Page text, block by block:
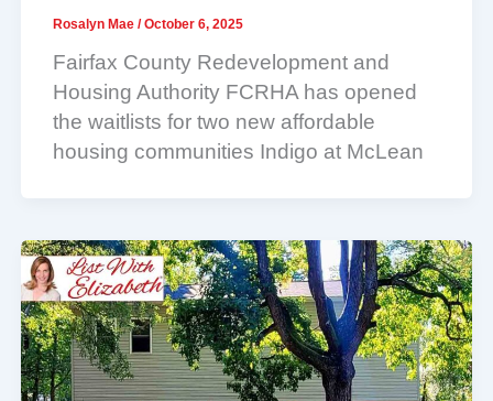
Rosalyn Mae /October 6, 2025
Fairfax County Redevelopment and
Housing Authority FCRHA has opened
the waitlists for two new affordable
housing communities Indigo at McLean